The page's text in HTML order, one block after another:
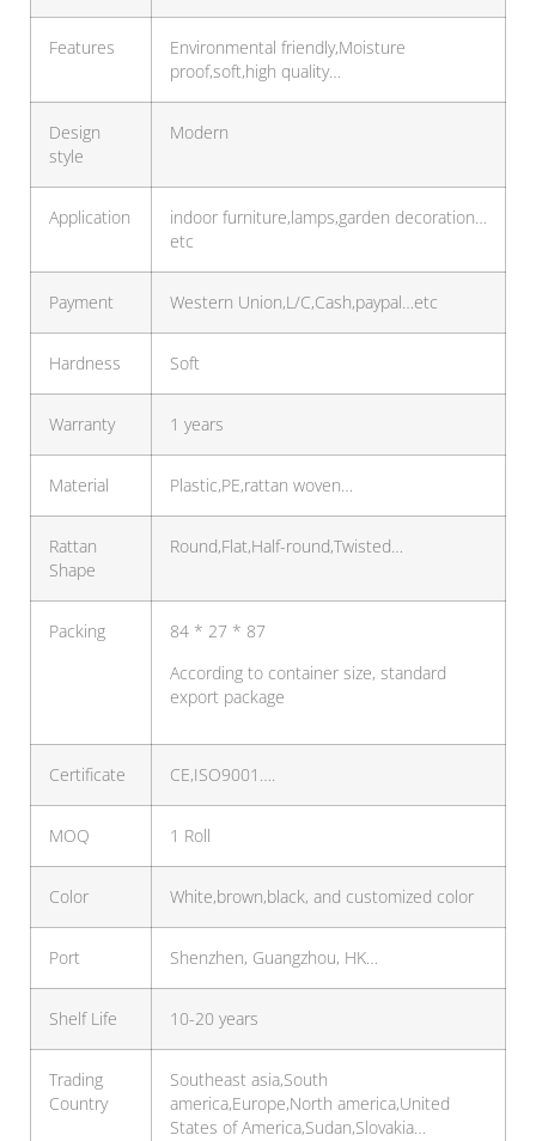
Features
Environmental friendly,Moisture
proof,soft,high quality…
Design
style
Modern
Application
indoor furniture,lamps,garden decoration…
etc
Payment Western Union,L/C,Cash,paypal…etc
Hardness Soft
Warranty 1 years
Material Plastic,PE,rattan woven…
Rattan
Shape
Round,Flat,Half-round,Twisted…
Packing
84 * 27 * 87
According to container size, standard
export package
Certificate CE,ISO9001….
MOQ 1 Roll
Color White,brown,black, and customized color
Port Shenzhen, Guangzhou, HK…
Shelf Life 10-20 years
Trading
Country
Southeast asia,South
america,Europe,North america,United
States of America,Sudan,Slovakia…